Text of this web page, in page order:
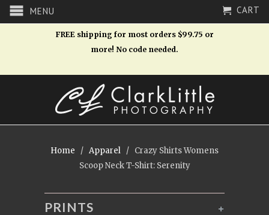
MENU CART
FREE shipping for most orders $99.75 or
more! No code needed.
Home / Apparel / Crazy Shirts Womens
Scoop Neck T-Shirt: Serenity
+
PRINTS